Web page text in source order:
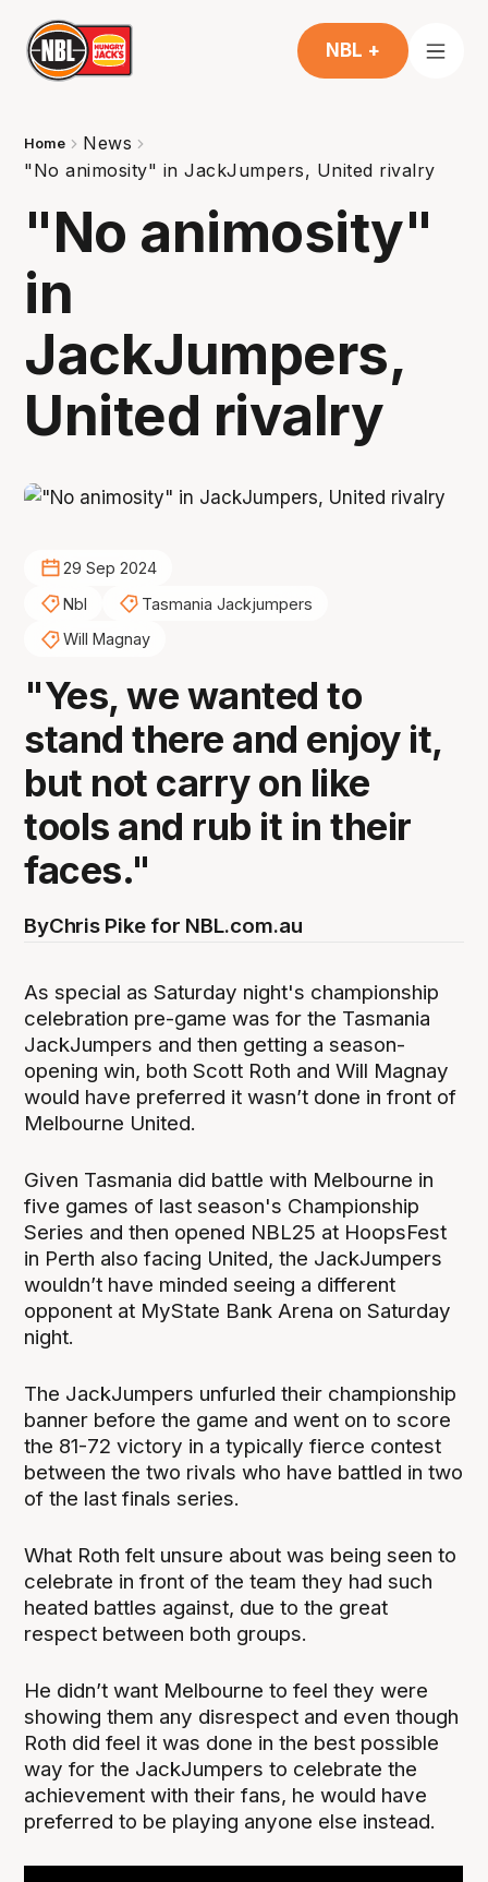
NBL +
Home
News
"No animosity" in JackJumpers, United rivalry
"No animosity"
in
JackJumpers,
United rivalry
29 Sep 2024
Nbl
Tasmania Jackjumpers
Will Magnay
"Yes, we wanted to
stand there and enjoy it,
but not carry on like
tools and rub it in their
faces."
ByChris Pike for NBL.com.au
As special as Saturday night's championship
celebration pre-game was for the Tasmania
JackJumpers and then getting a season-
opening win, both Scott Roth and Will Magnay
would have preferred it wasn’t done in front of
Melbourne United.
Given Tasmania did battle with Melbourne in
five games of last season's Championship
Series and then opened NBL25 at HoopsFest
in Perth also facing United, the JackJumpers
wouldn’t have minded seeing a different
opponent at MyState Bank Arena on Saturday
night.
The JackJumpers unfurled their championship
banner before the game and went on to score
the 81-72 victory in a typically fierce contest
between the two rivals who have battled in two
of the last finals series.
What Roth felt unsure about was being seen to
celebrate in front of the team they had such
heated battles against, due to the great
respect between both groups.
He didn’t want Melbourne to feel they were
showing them any disrespect and even though
Roth did feel it was done in the best possible
way for the JackJumpers to celebrate the
achievement with their fans, he would have
preferred to be playing anyone else instead.